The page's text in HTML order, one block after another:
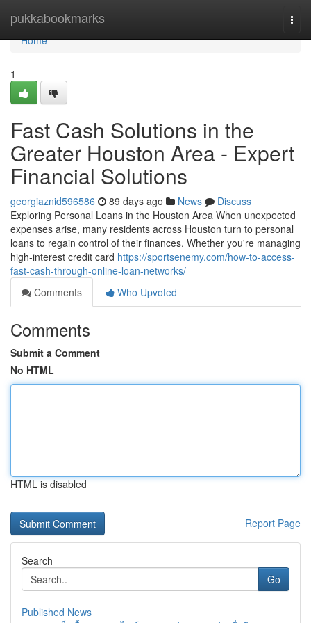
pukkabookmarks
Home
Home
1
Fast Cash Solutions in the
Greater Houston Area - Expert
Financial Solutions
georgiaznid596586 89 days ago News
Discuss
Exploring Personal Loans in the Houston Area When unexpected
expenses arise, many residents across Houston turn to personal
loans to regain control of their finances. Whether you're managing
high-interest credit card https://sportsenemy.com/how-to-access-
fast-cash-through-online-loan-networks/
Comments
Who Upvoted
Comments
Submit a Comment
No HTML
HTML is disabled
Report Page
Search
Go
Published News